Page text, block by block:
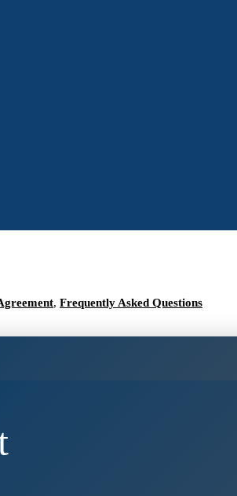
, Frequently Asked Questions